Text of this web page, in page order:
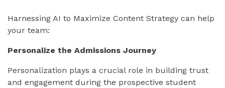
Harnessing AI to Maximize Content Strategy can help
your team:
Personalize the Admissions Journey
Personalization plays a crucial role in building trust
and engagement during the prospective student